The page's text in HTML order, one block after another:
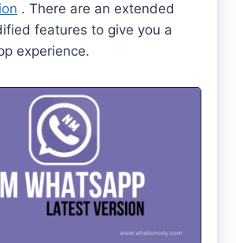
. There are an extended
features to give you a
experience.